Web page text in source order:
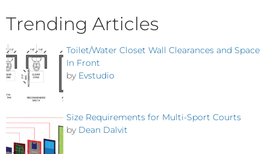
Trending Articles
Toilet/Water Closet Wall Clearances and Space
In Front
by Evstudio
Size Requirements for Multi-Sport Courts
by Dean Dalvit